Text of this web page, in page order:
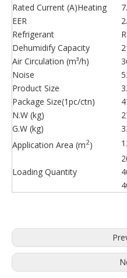
Rated Current (A)Heating
EER
Refrigerant
Dehumidify Capacity
Air Circulation (m³/h)
Noise
Product Size
Package Size(1pc/ctn)
N.W (kg)
G.W (kg)
Application Area (m2)
Loading Quantity